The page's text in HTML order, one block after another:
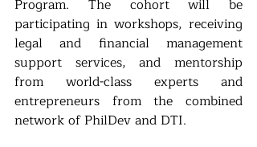
Program. The cohort will be
participating in workshops, receiving
legal and financial management
support services, and mentorship
from world-class experts and
entrepreneurs from the combined
network of PhilDev and DTI.